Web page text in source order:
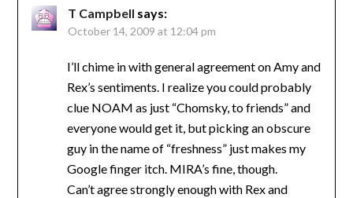
T Campbell says:
October 14, 2009 at 12:04 pm
I’ll chime in with general agreement on Amy and
Rex’s sentiments. I realize you could probably
clue NOAM as just “Chomsky, to friends” and
everyone would get it, but picking an obscure
guy in the name of “freshness” just makes my
Google finger itch. MIRA’s fine, though.
Can’t agree strongly enough with Rex and